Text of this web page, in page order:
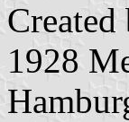
1928